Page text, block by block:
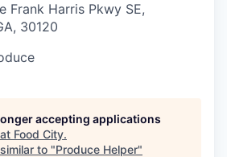
Frank Harris Pkwy SE,
30120
accepting applications
Food City.
to "Produce Helper"